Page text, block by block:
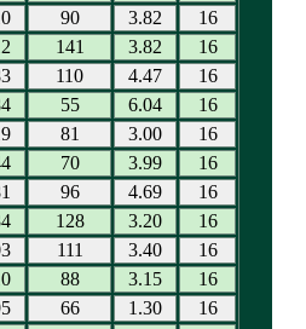
90 3.82
16
141 3.82
16
110 4.47
16
55 6.04
16
81 3.00
16
70 3.99
16
96 4.69
16
128 3.20
16
111 3.40
16
88 3.15
16
66 1.30
16